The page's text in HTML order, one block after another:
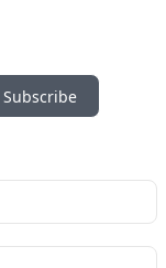
Subscribe